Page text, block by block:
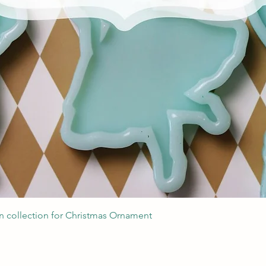
Quick View
collection for Christmas Ornament